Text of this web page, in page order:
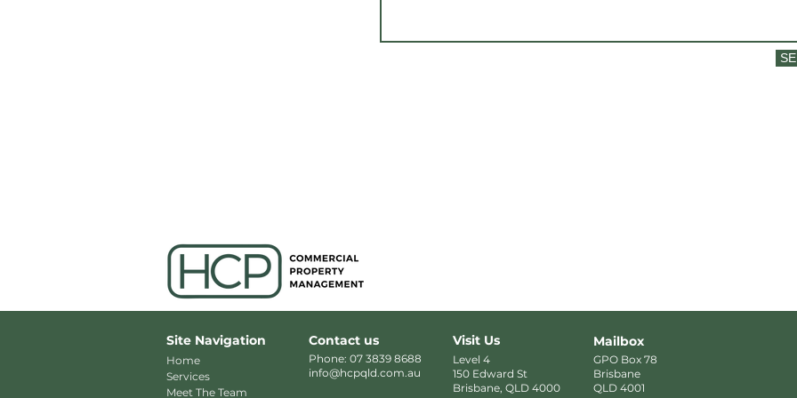
Site Navigation
Home
Services
Meet The Team
Contact us
Phone: 07 3839 8688
info@hcpqld.com.au
Visit Us
Level 4
150 Edward St
Brisbane, QLD 4000
Mailbox
GPO Box 78
Brisbane
QLD 4001